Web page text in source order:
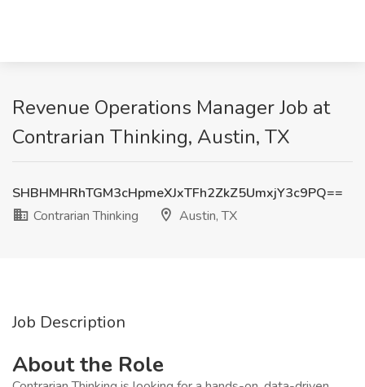
Revenue Operations Manager Job at
Contrarian Thinking, Austin, TX
SHBHMHRhTGM3cHpmeXJxTFh2ZkZ5UmxjY3c9PQ==
Contrarian Thinking
Austin, TX
Job Description
About the Role